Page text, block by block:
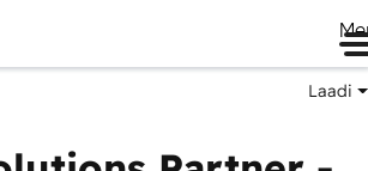
Laadi